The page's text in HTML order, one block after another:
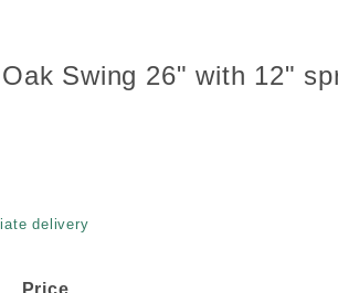
Swing 26" with 12"
delivery
Price